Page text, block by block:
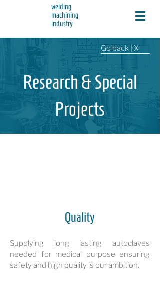
welding
machining
industry
Go back | X
Research & Special
Projects
Quality
Supplying long lasting autoclaves
needed for medical purpose ensuring
safety and high quality is our ambition.